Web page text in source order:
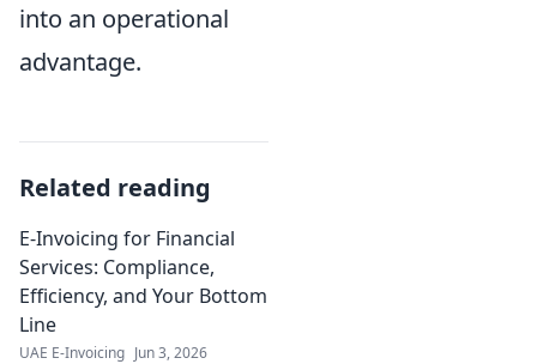
into an operational
advantage.
Related reading
E-Invoicing for Financial
Services: Compliance,
Efficiency, and Your Bottom
Line
UAE E-Invoicing Jun 3, 2026